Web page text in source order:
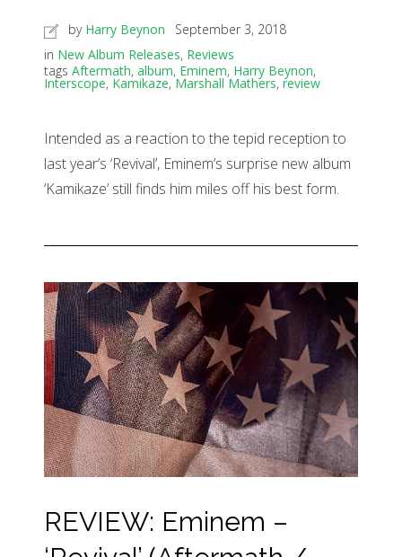
by Harry Beynon
September 3, 2018
in New Album Releases, Reviews
tags Aftermath, album, Eminem, Harry Beynon,
Interscope, Kamikaze,Marshall Mathers, review
Intended as a reaction to the tepid reception to
last year’s ‘Revival’, Eminem’s surprise new album
‘Kamikaze’ still finds him miles off his best form.
REVIEW: Eminem –